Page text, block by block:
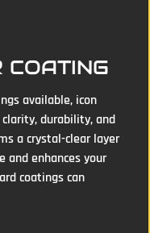
COATING
available, icon
durability, and
a crystal-clear layer
enhances your
coatings can